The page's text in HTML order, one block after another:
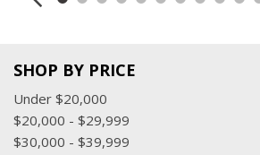
SHOP BY PRICE
Under $20,000
$20,000 - $29,999
$30,000 - $39,999